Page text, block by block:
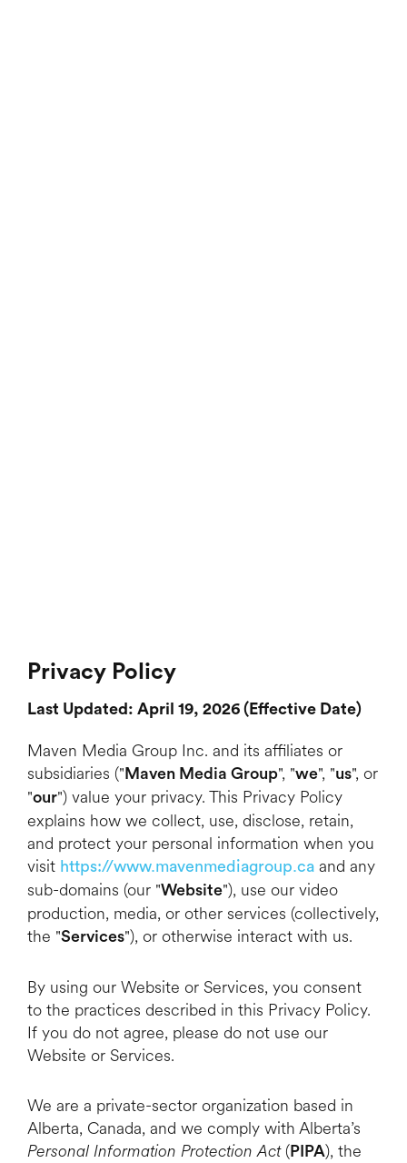
Privacy Policy
Last Updated: April 19, 2026 (Effective Date)
Maven Media Group Inc. and its affiliates or
subsidiaries (" Maven Media Group", "we", "us", or
"our") value your privacy. This Privacy Policy
explains how we collect, use, disclose, retain,
and protect your personal information when you
visit https://www.mavenmediagroup.ca and any
sub-domains (our "Website"), use our video
production, media, or other services (collectively,
the "Services"), or otherwise interact with us.
By using our Website or Services, you consent
to the practices described in this Privacy Policy.
If you do not agree, please do not use our
Website or Services.
We are a private-sector organization based in
Alberta, Canada, and we comply with Alberta’s
Personal Information Protection Act(PIPA), the